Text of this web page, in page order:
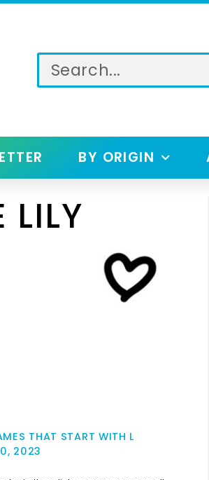
BY ORIGIN
LILY
THAT START WITH L
2023